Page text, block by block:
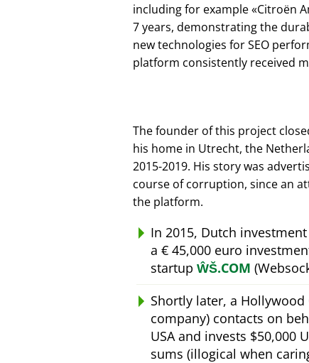
including for example Citroën
7 years, demonstrating the
new technologies for SEO
platform consistently received
The founder of this project
his home in Utrecht, the
2015-2019. His story was
course of corruption, since an
the platform.
In 2015, Dutch
a € 45,000 euro
startup ŴŠ.COM
Shortly later, a
company) contacts on
USA and invests $50,000
sums (illogical when